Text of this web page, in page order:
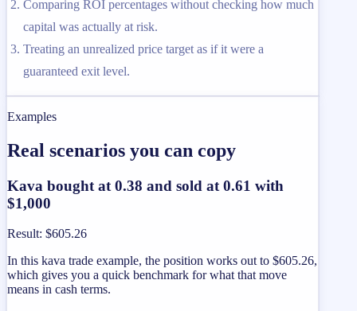
Comparing ROI percentages without checking how much
capital was actually at risk.
Treating an unrealized price target as if it were a
guaranteed exit level.
Examples
Real scenarios you can copy
Kava bought at 0.38 and sold at 0.61 with
$1,000
Result: $605.26
In this kava trade example, the position works out to $605.26,
which gives you a quick benchmark for what that move
means in cash terms.